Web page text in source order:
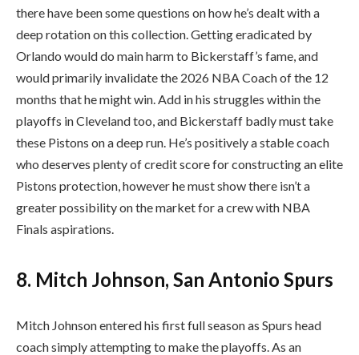
there have been some questions on how he’s dealt with a
deep rotation on this collection. Getting eradicated by
Orlando would do main harm to Bickerstaff’s fame, and
would primarily invalidate the 2026 NBA Coach of the 12
months that he might win. Add in his struggles within the
playoffs in Cleveland too, and Bickerstaff badly must take
these Pistons on a deep run. He’s positively a stable coach
who deserves plenty of credit score for constructing an elite
Pistons protection, however he must show there isn’t a
greater possibility on the market for a crew with NBA
Finals aspirations.
8. Mitch Johnson, San Antonio Spurs
Mitch Johnson entered his first full season as Spurs head
coach simply attempting to make the playoffs. As an